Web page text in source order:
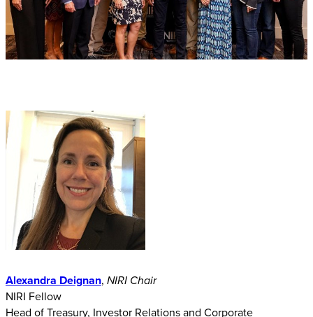
Alexandra Deignan, ​NIRI Chair
NIRI Fellow
Head of Treasury, Investor Relations and Corporate